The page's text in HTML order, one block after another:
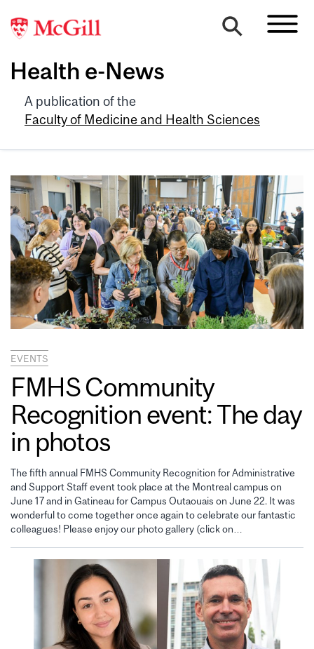
Health e-News
A publication of the
Faculty of Medicine and Health Sciences
EVENTS
FMHS Community
Recognition event: The day
in photos
The fifth annual FMHS Community Recognition for Administrative
and Support Staff event took place at the Montreal campus on
June 17 and in Gatineau for Campus Outaouais on June 22. It was
wonderful to come together once again to celebrate our fantastic
colleagues! Please enjoy our photo gallery (click on…